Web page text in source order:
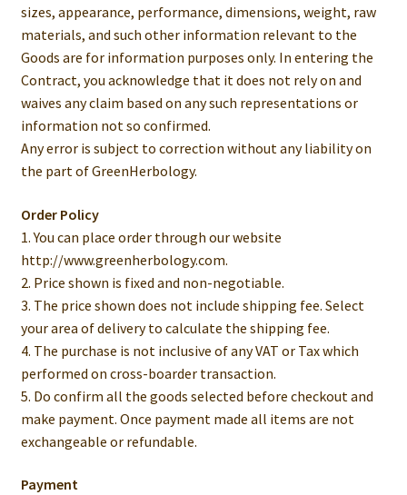
sizes, appearance, performance, dimensions, weight, raw
materials, and such other information relevant to the
Goods are for information purposes only. In entering the
Contract, you acknowledge that it does not rely on and
waives any claim based on any such representations or
information not so confirmed.
Any error is subject to correction without any liability on
the part of GreenHerbology.
Order Policy
1. You can place order through our website
http://www.greenherbology.com.
2. Price shown is fixed and non-negotiable.
3. The price shown does not include shipping fee. Select
your area of delivery to calculate the shipping fee.
4. The purchase is not inclusive of any VAT or Tax which
performed on cross-boarder transaction.
5. Do confirm all the goods selected before checkout and
make payment. Once payment made all items are not
exchangeable or refundable.
Payment